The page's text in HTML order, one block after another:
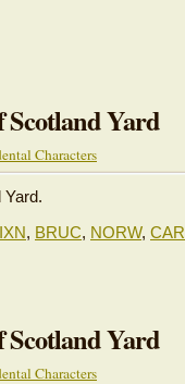
Scotland Yard
Characters
Yard.
, BRUC, NORW,
Scotland Yard
Characters